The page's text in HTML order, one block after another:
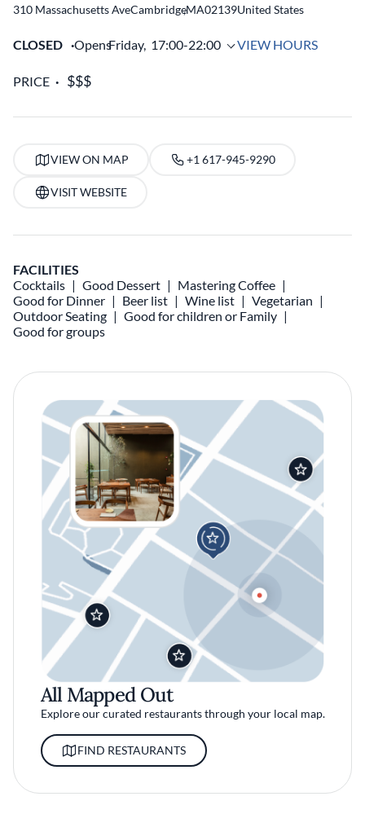
310 Massachusetts AveCambridge
,MA02139United States
CLOSED OpensFriday, 17:00-22:00 VIEW HOURS
PRICE
VIEW ON MAP +1 617-945-9290
VISIT WEBSITE
FACILITIES
Cocktails
Good Dessert
Mastering Coffee
Good for Dinner
Beer list Wine list
Vegetarian
Outdoor Seating
Good for children or Family
Good for groups
All Mapped Out
Explore our curated restaurants through your local map.
FIND RESTAURANTS